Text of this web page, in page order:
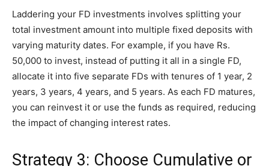
Laddering your FD investments involves splitting your
total investment amount into multiple fixed deposits with
varying maturity dates. For example, if you have Rs.
50,000 to invest, instead of putting it all in a single FD,
allocate it into five separate FDs with tenures of 1 year, 2
years, 3 years, 4 years, and 5 years. As each FD matures,
you can reinvest it or use the funds as required, reducing
the impact of changing interest rates.
Strategy 3: Choose Cumulative or